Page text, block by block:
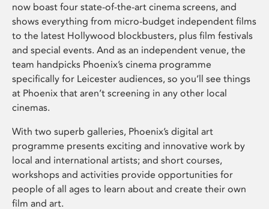
now boast four state-of-the-art cinema screens, and
shows everything from micro-budget independent films
to the latest Hollywood blockbusters, plus film festivals
and special events. And as an independent venue, the
team handpicks Phoenix’s cinema programme
specifically for Leicester audiences, so you’ll see things
at Phoenix that aren’t screening in any other local
cinemas.
With two superb galleries, Phoenix’s digital art
programme presents exciting and innovative work by
local and international artists; and short courses,
workshops and activities provide opportunities for
people of all ages to learn about and create their own
film and art.